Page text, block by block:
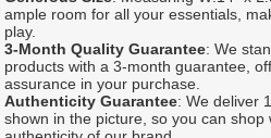
ample room for all your essentials,
play.
3-Month Quality Guarantee: We
products with a 3-month guarantee,
assurance in your purchase.
Authenticity Guarantee: We deliver
shown in the picture, so you can